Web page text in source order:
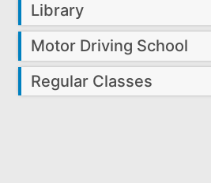
Library
Motor Driving School
Regular Classes